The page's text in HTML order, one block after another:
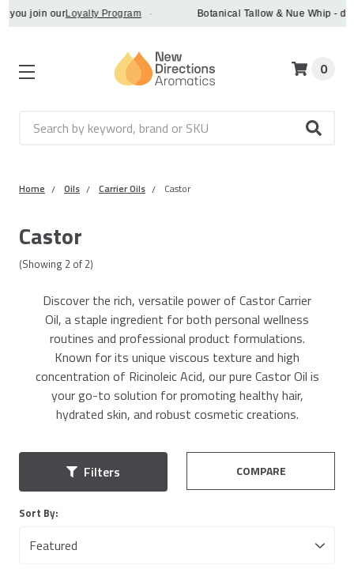
join ourLoyalty Program · Botanical Tallow & Nue Whip -
Search
0
Home Oils Carrier Oils Castor
Castor
(Showing 2 of 2)
Filters
Discover the rich, versatile power of Castor Carrier
Oil, a staple ingredient for both personal wellness
routines and professional product formulations.
Known for its unique viscous texture and high
concentration of Ricinoleic Acid, our pure Castor Oil is
your go-to solution for promoting healthy hair,
hydrated skin, and robust cosmetic creations.
COMPARE
Sort By: